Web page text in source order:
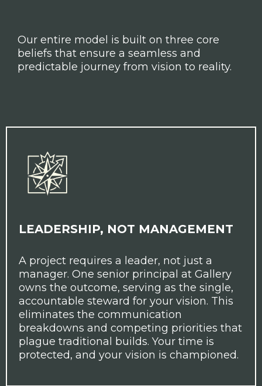
Our entire model is built on three core
beliefs that ensure a seamless and
predictable journey from vision to reality.
LEADERSHIP, NOT MANAGEMENT
A project requires a leader, not just a
manager. One senior principal at Gallery
owns the outcome, serving as the single,
accountable steward for your vision. This
eliminates the communication
breakdowns and competing priorities that
plague traditional builds. Your time is
protected, and your vision is championed.